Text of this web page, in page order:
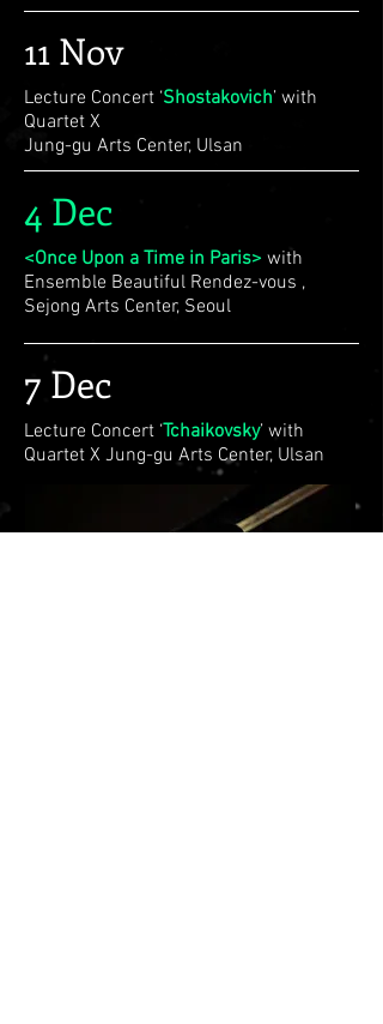
11 Nov
Lecture Concert ‘Shostakovich’ with
Quartet X
Jung-gu Arts Center, Ulsan
4 Dec
<Once Upon a Time in Paris> with
Ensemble Beautiful Rendez-vous ,
Sejong Arts Center, Seoul
7 Dec
Lecture Concert ‘Tchaikovsky’ with
Quartet X Jung-gu Arts Center, Ulsan